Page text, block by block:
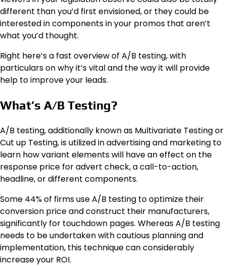
different than you’d first envisioned, or they could be
interested in components in your promos that aren’t
what you’d thought.
Right here’s a fast overview of A/B testing, with
particulars on why it’s vital and the way it will provide
help to improve your leads.
What’s A/B Testing?
A/B testing, additionally known as Multivariate Testing or
Cut up Testing, is utilized in advertising and marketing to
learn how variant elements will have an effect on the
response price for advert check, a call-to-action,
headline, or different components.
Some 44% of firms use A/B testing to optimize their
conversion price and construct their manufacturers,
significantly for touchdown pages. Whereas A/B testing
needs to be undertaken with cautious planning and
implementation, this technique can considerably
increase your ROI.